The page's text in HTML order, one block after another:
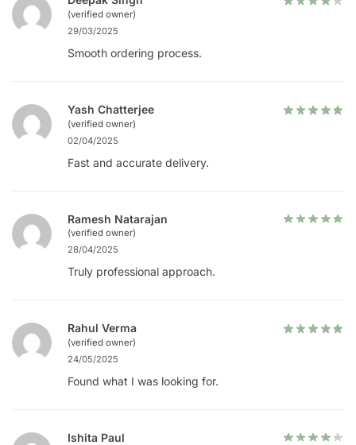
(verified owner)
29/03/2025
Smooth ordering process.
Yash Chatterjee
(verified owner)
02/04/2025
Fast and accurate delivery.
Ramesh Natarajan
(verified owner)
28/04/2025
Truly professional approach.
Rahul Verma
(verified owner)
24/05/2025
Found what I was looking for.
Ishita Paul